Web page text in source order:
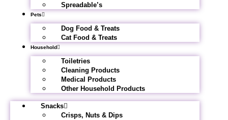
Spreadable’s
Pets
Dog Food & Treats
Cat Food & Treats
Household
Toiletries
Cleaning Products
Medical Products
Other Household Products
Snacks
Crisps, Nuts & Dips